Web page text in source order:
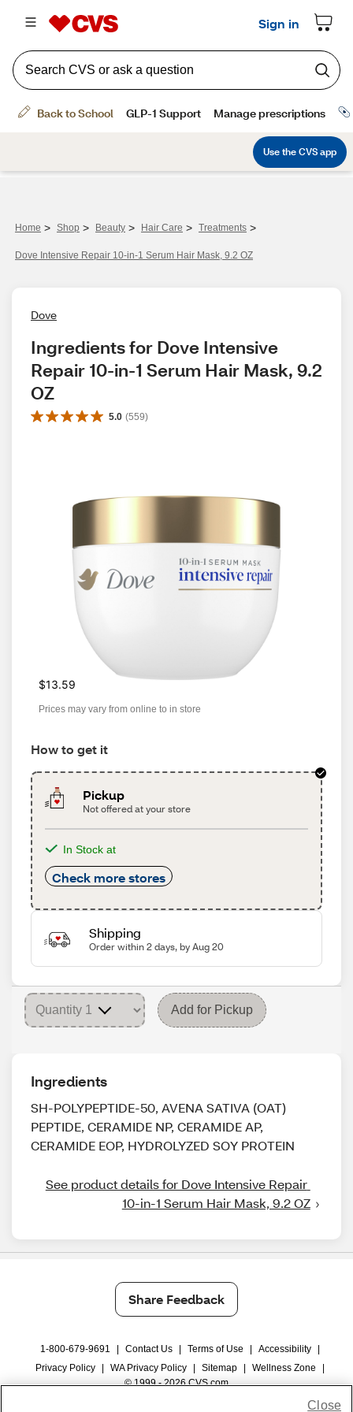
Home > Shop > Beauty > Hair Care > Treatments >
Dove Intensive Repair 10-in-1 Serum Hair Mask, 9.2 OZ
Dove
Ingredients for Dove Intensive
Repair 10-in-1 Serum Hair Mask, 9.2
OZ
5.0 (559)
$13.59
Prices may vary from online to in store
How to get it
Pickup
Not offered at your store
In Stock at
Check more stores
Shipping
Order within 2 days, by Aug 20
Add for Pickup
Ingredients
SH-POLYPEPTIDE-50, AVENA SATIVA (OAT)
PEPTIDE, CERAMIDE NP, CERAMIDE AP,
CERAMIDE EOP, HYDROLYZED SOY PROTEIN
See product details for Dove Intensive Repair
10-in-1 Serum Hair Mask, 9.2 OZ
Share Feedback
1-800-679-9691 Contact Us Terms of Use Accessibility
Privacy Policy
WA Privacy Policy Sitemap Wellness Zone
© 1999 - 2026 CVS.com
Close